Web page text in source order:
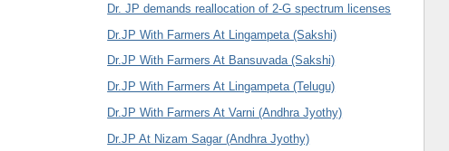
Dr. JP demands reallocation of 2-G spectrum licenses
Dr.JP With Farmers At Lingampeta (Sakshi)
Dr.JP With Farmers At Bansuvada (Sakshi)
Dr.JP With Farmers At Lingampeta (Telugu)
Dr.JP With Farmers At Varni (Andhra Jyothy)
Dr.JP At Nizam Sagar (Andhra Jyothy)